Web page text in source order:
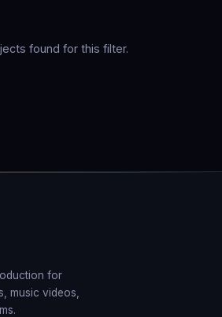
found for this filter.
for
music videos,